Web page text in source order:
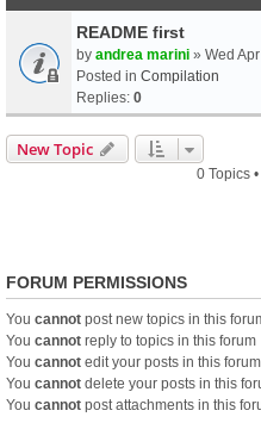
README first
by andrea marini » Wed
Posted in Compilation
Replies: 0
New Topic
0 Topics
FORUM PERMISSIONS
You cannot post new topics in this
You cannot reply to topics in this forum
You cannot edit your posts in this forum
You cannot delete your posts in this
You cannot post attachments in this